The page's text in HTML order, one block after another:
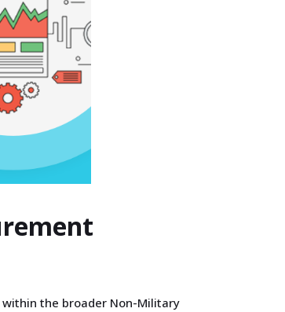
the broader Non-Military